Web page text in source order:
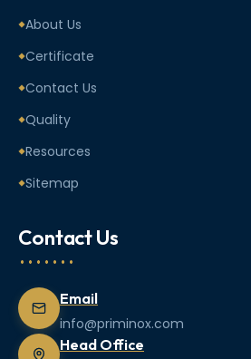
About Us
Certificate
Contact Us
Quality
Resources
Sitemap
Contact Us
Email
info@priminox.com
Head Office